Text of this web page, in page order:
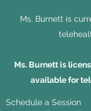
Ms. Burnett is
Ms. Burnett is
available for
Schedule a Session